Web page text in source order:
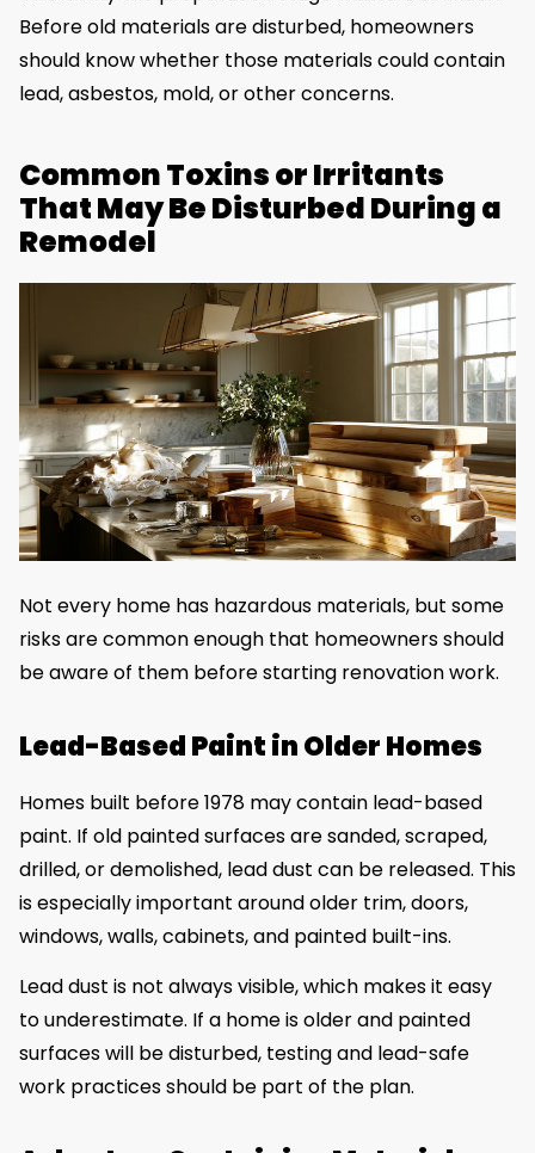
Before old materials are disturbed, homeowners
should know whether those materials could contain
lead, asbestos, mold, or other concerns.
Common Toxins or Irritants
That May Be Disturbed During a
Remodel
Not every home has hazardous materials, but some
risks are common enough that homeowners should
be aware of them before starting renovation work.
Lead-Based Paint in Older Homes
Homes built before 1978 may contain lead-based
paint. If old painted surfaces are sanded, scraped,
drilled, or demolished, lead dust can be released. This
is especially important around older trim, doors,
windows, walls, cabinets, and painted built-ins.
Lead dust is not always visible, which makes it easy
to underestimate. If a home is older and painted
surfaces will be disturbed, testing and lead-safe
work practices should be part of the plan.